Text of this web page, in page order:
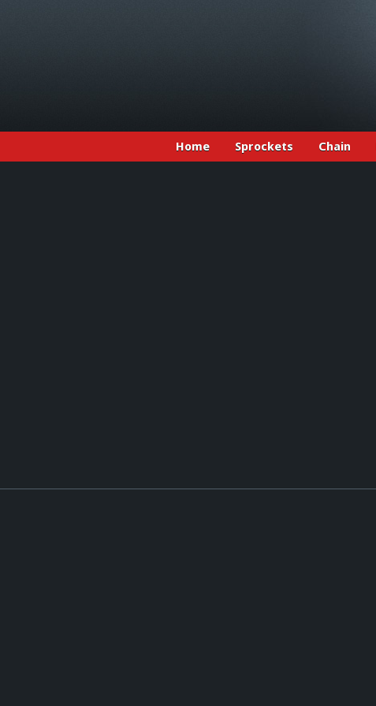
Home Sprockets Chain